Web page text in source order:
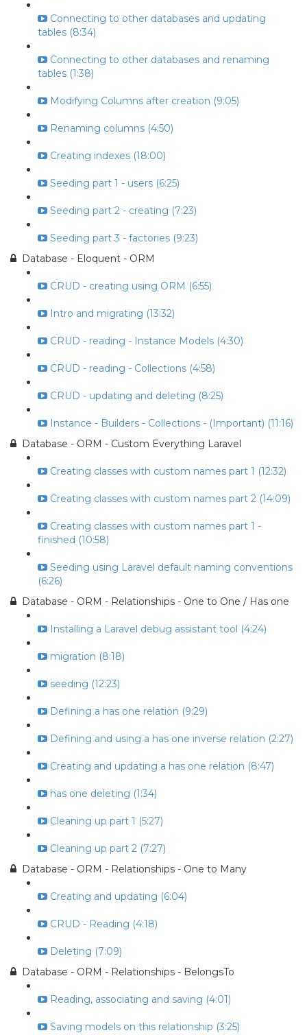
Connecting to other databases and updating
tables (8:34)
Connecting to other databases and renaming
tables (1:38)
Modifying Columns after creation (9:05)
Renaming columns (4:50)
Creating indexes (18:00)
Seeding part 1 - users (6:25)
Seeding part 2 - creating (7:23)
Seeding part 3 - factories (9:23)
Database - Eloquent - ORM
CRUD - creating using ORM (6:55)
Intro and migrating (13:32)
CRUD - reading - Instance Models (4:30)
CRUD - reading - Collections (4:58)
CRUD - updating and deleting (8:25)
Instance - Builders - Collections - (Important) (11:16)
Database - ORM - Custom Everything Laravel
Creating classes with custom names part 1 (12:32)
Creating classes with custom names part 2 (14:09)
Creating classes with custom names part 1 -
finished (10:58)
Seeding using Laravel default naming conventions
(6:26)
Database - ORM - Relationships - One to One / Has one
Installing a Laravel debug assistant tool (4:24)
migration (8:18)
seeding (12:23)
Defining a has one relation (9:29)
Defining and using a has one inverse relation (2:27)
Creating and updating a has one relation (8:47)
has one deleting (1:34)
Cleaning up part 1 (5:27)
Cleaning up part 2 (7:27)
Database - ORM - Relationships - One to Many
Creating and updating (6:04)
CRUD - Reading (4:18)
Deleting (7:09)
Database - ORM - Relationships - BelongsTo
Reading, associating and saving (4:01)
Saving models on this relationship (3:25)